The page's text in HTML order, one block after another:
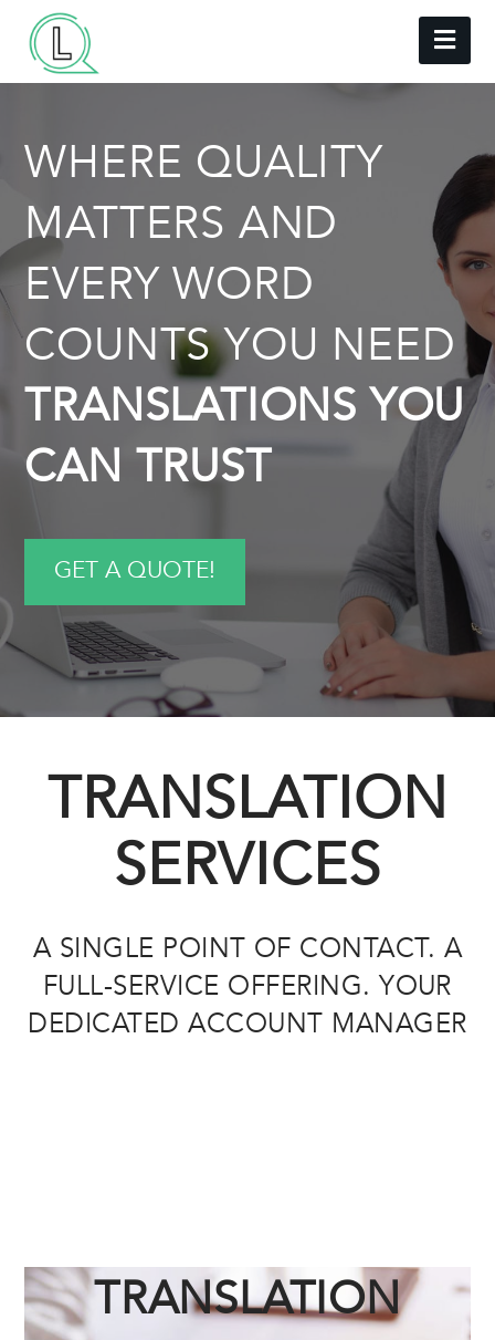
WHERE QUALITY
MATTERS AND
EVERY WORD
COUNTS YOU NEED
TRANSLATIONS YOU
CAN TRUST
GET A QUOTE!
TRANSLATION
SERVICES
A SINGLE POINT OF CONTACT. A
FULL-SERVICE OFFERING. YOUR
DEDICATED ACCOUNT MANAGER
TRANSLATION